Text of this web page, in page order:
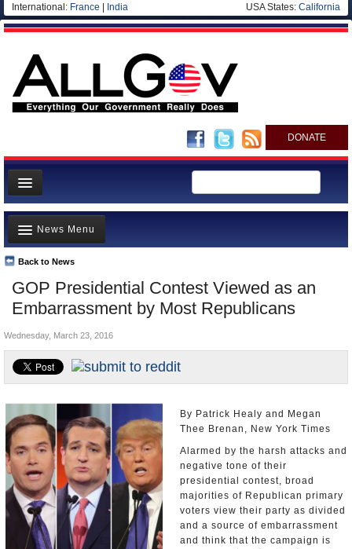
International: France India USA States: California
DONATE
News
Meet your Government
Departments/Agencies
Nations
Blog
GOP Presidential Contest Viewed as an
Embarrassment by Most Republicans
Back to News
News Menu
Top Stories
Unusual News
Controversies
U.S. and the World
Appointments and Resignations
Wednesday, March 23, 2016
By Patrick Healy and Megan
Thee Brenan, New York Times
Alarmed by the harsh attacks and
negative tone of their
presidential contest, broad
majorities of Republican primary
voters view their party as divided
and a source of embarrassment
and think that the campaign is